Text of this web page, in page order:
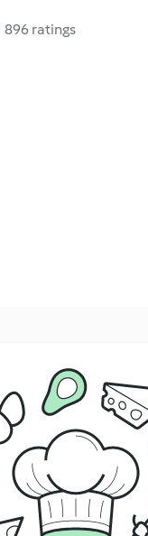
896 ratings